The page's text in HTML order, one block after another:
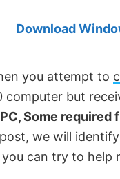
Download
you attempt to
computer but
Some required
we will
can try to help